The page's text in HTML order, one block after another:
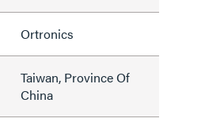
Ortronics
Taiwan, Province Of
China